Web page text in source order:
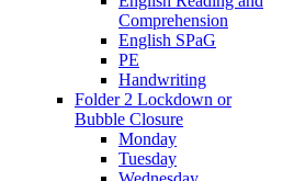
Comprehension
English SPaG
PE
Handwriting
Folder 2 Lockdown or
Bubble Closure
Monday
Tuesday